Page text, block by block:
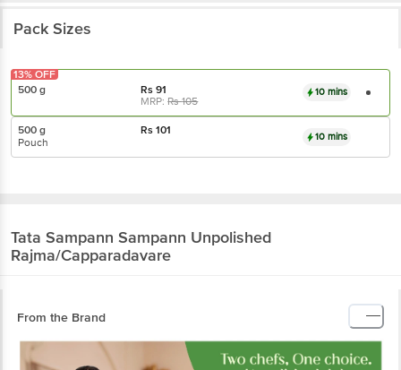
Pack Sizes
500 g Rs91
MRP:Rs105
10 mins
13% OFF
500 g Rs101
Pouch
10 mins
Tata Sampann Sampann Unpolished
Rajma/Capparadavare
From the Brand